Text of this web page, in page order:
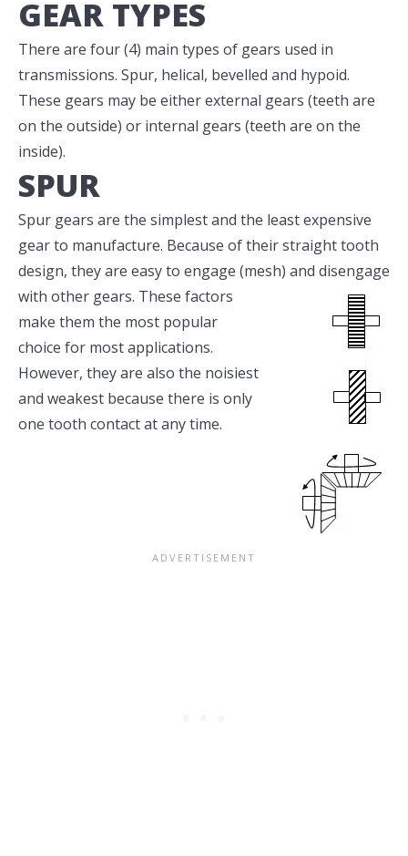
GEAR TYPES
There are four (4) main types of gears used in
transmissions. Spur, helical, bevelled and hypoid.
These gears may be either external gears (teeth are
on the outside) or internal gears (teeth are on the
inside).
SPUR
Spur gears are the simplest and the least expensive
gear to manufacture. Because of their straight tooth
design, they are easy to engage (mesh) and disengage
with other gears. These factors
make them the most popular
choice for most applications.
However, they are also the noisiest
and weakest because there is only
one tooth contact at any time.